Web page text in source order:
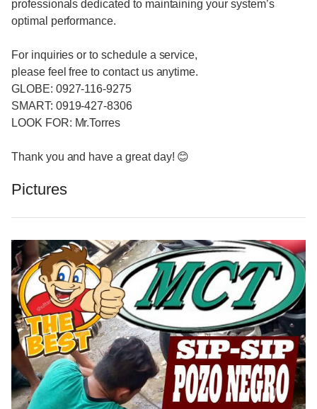
professionals dedicated to maintaining your system’s
optimal performance.
For inquiries or to schedule a service,
please feel free to contact us anytime.
GLOBE: 0927-116-9275
SMART: 0919-427-8306
LOOK FOR: Mr.Torres
Thank you and have a great day! 😊
Pictures